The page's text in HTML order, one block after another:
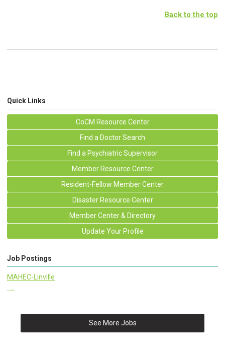
Back to the top
Quick Links
CoCM Resource Center
Find a Doctor Search
Find a Psychiatric Supervisor
Member Resource Center
Resident-Fellow Member Center
Disaster Resource Center
Member Center & Directory
Update Your Profile
Job Postings
MAHEC-Linville
See More Jobs